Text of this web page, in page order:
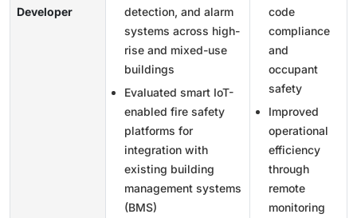
Developer
detection, and alarm
systems across high-
rise and mixed-use
buildings
Evaluated smart IoT-
enabled fire safety
platforms for
integration with
existing building
management systems
(BMS)
code
compliance
and
occupant
safety
Improved
operational
efficiency
through
remote
monitoring